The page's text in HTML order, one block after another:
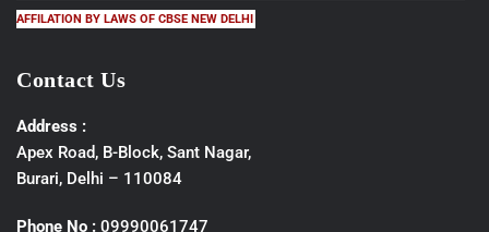
AFFILATION BY LAWS OF CBSE NEW DELHI
Contact Us
Address :
Apex Road, B-Block, Sant Nagar,
Burari, Delhi – 110084
Phone No : 09990061747